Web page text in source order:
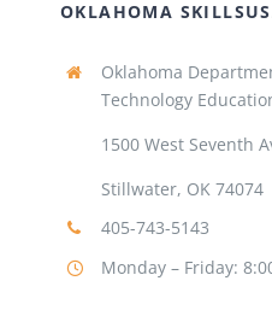
OKLAHOMA
Oklahoma
Technology
1500 West Seventh
Stillwater, OK 74074
405-743-5143
Monday – Friday: